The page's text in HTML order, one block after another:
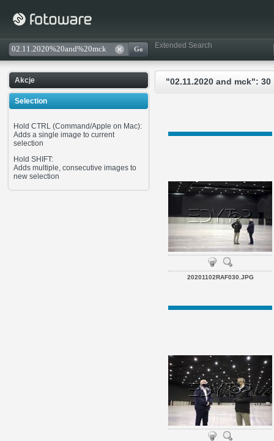
Extended Search
Akcje
Selection
Hold CTRL (Command/Apple on Mac):
Adds a single image to current
selection
Hold SHIFT:
Adds multiple, consecutive images to
new selection
"02.11.2020 and mck":
20201102RAF030.JPG